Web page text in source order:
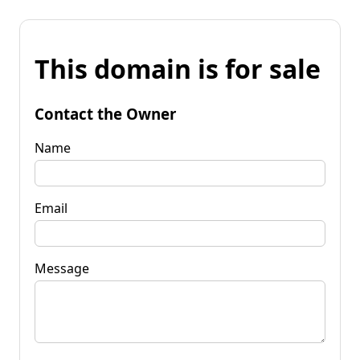
This domain is for sale
Contact the Owner
Name
Email
Message